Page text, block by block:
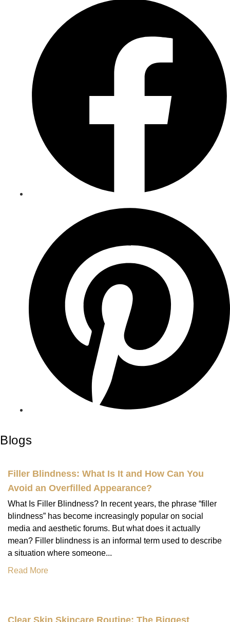
Blogs
Filler Blindness: What Is It and How Can You
Avoid an Overfilled Appearance?
What Is Filler Blindness? In recent years, the phrase “filler
blindness” has become increasingly popular on social
media and aesthetic forums. But what does it actually
mean? Filler blindness is an informal term used to describe
a situation where someone...
Read More
Clear Skin Skincare Routine: The Biggest